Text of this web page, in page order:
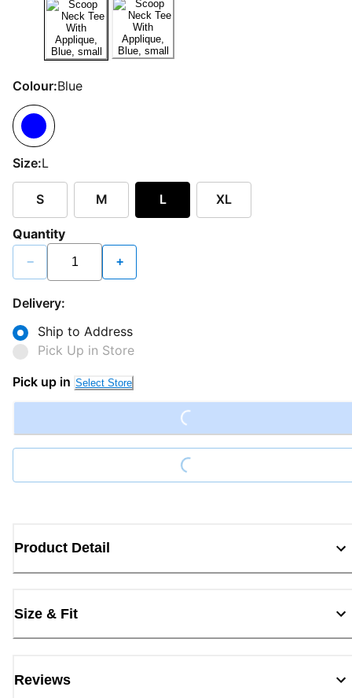
Colour:Blue
Size:L
S M L XL
Quantity
− +
Delivery:
Ship to Address
Pick Up in Store
Pick up in Select Store
Loading...
Loading...
Product Detail
Size & Fit
Reviews